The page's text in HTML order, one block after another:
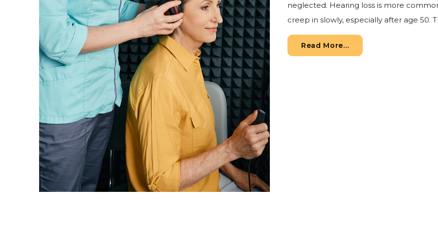
neglected. Hearing loss is more
creep in slowly, especially after age 50.
Read More…